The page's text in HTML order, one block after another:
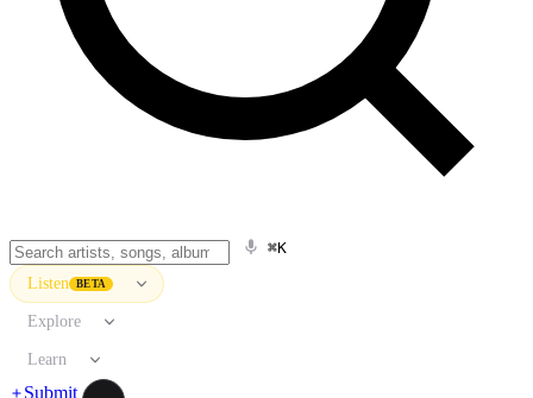
⌘K
Listen BETA
Explore
Learn
Submit